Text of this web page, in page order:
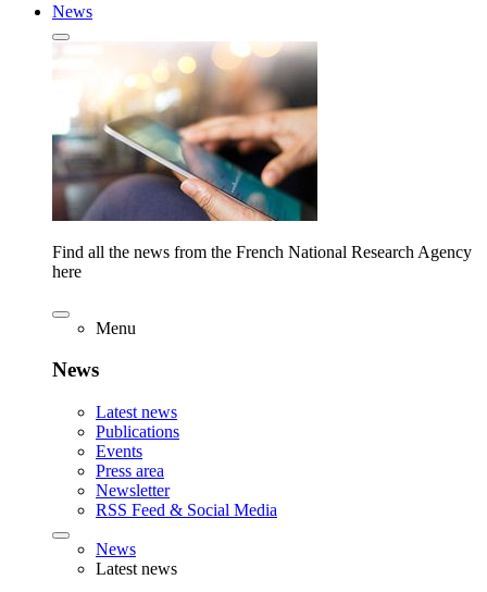
News
Find all the news from the French National Research Agency
here
Menu
News
Latest news
Publications
Events
Press area
Newsletter
RSS Feed & Social Media
News
Latest news